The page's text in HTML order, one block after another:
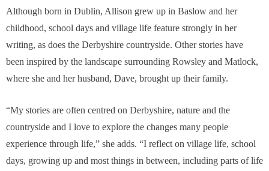
Although born in Dublin, Allison grew up in Baslow and her
childhood, school days and village life feature strongly in her
writing, as does the Derbyshire countryside. Other stories have
been inspired by the landscape surrounding Rowsley and Matlock,
where she and her husband, Dave, brought up their family.
“My stories are often centred on Derbyshire, nature and the
countryside and I love to explore the changes many people
experience through life,” she adds. “I reflect on village life, school
days, growing up and most things in between, including parts of life